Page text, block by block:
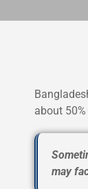
about
may